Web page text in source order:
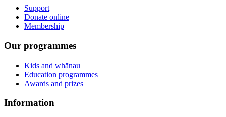
Support
Donate online
Membership
Our programmes
Kids and whānau
Education programmes
Awards and prizes
Information